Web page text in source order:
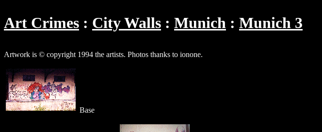
Art Crimes City Walls Munich Munich 3
Artwork is © copyright 1994 the artists. Photos thanks to ionone.
Base